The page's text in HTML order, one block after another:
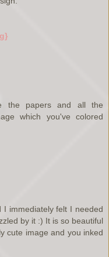
the papers and all the
which you've colored
immediately felt I needed
by it :) It is so beautiful
cute image and you inked